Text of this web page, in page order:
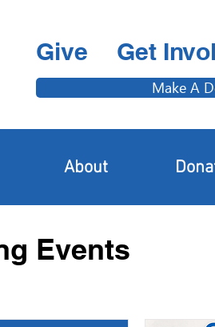
Give Get
Make A
Events
About